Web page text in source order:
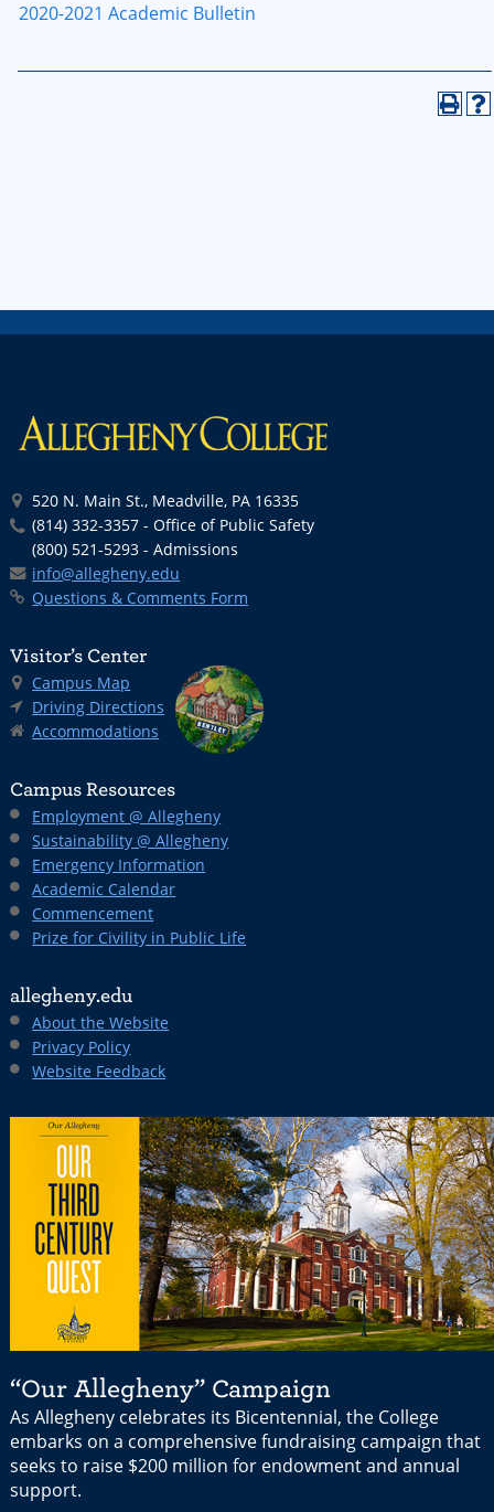
2020-2021 Academic Bulletin
520 N. Main St., Meadville, PA 16335
(814) 332-3357 - Office of Public Safety
(800) 521-5293 - Admissions
info@allegheny.edu
Questions & Comments Form
Visitor’s Center
Campus Map
Driving Directions
Accommodations
Campus Resources
Employment @ Allegheny
Sustainability @ Allegheny
Emergency Information
Academic Calendar
Commencement
Prize for Civility in Public Life
allegheny.edu
About the Website
Privacy Policy
Website Feedback
“Our Allegheny” Campaign
As Allegheny celebrates its Bicentennial, the College
embarks on a comprehensive fundraising campaign that
seeks to raise $200 million for endowment and annual
support.